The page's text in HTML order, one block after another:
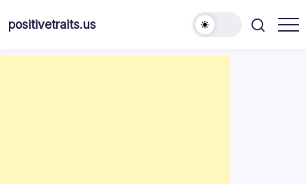
positivetraits.us